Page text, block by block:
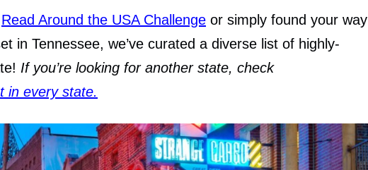
Read Around the USA Challenge or simply found your way
in Tennessee, we’ve curated a diverse list of highly-
If you’re looking for another state, check
in every state.